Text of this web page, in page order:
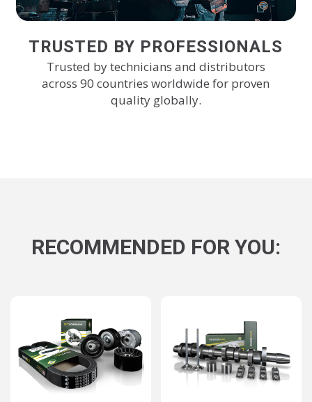
TRUSTED BY PROFESSIONALS
Trusted by technicians and distributors
across 90 countries worldwide for proven
quality globally.
RECOMMENDED FOR YOU: